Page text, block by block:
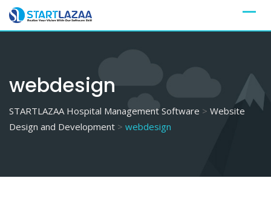
Skip
webdesign
STARTLAZAA Hospital Management Software > Website
Design and Development > webdesign